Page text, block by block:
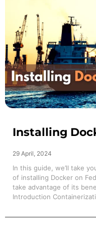
Installing
29 April, 2024
In this guide, we’ll take
of installing Docker on
take advantage of its
Introduction